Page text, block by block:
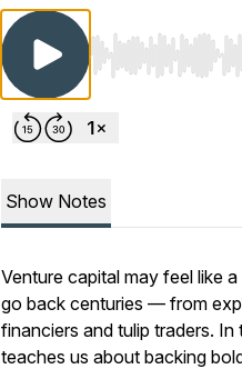
Use Left/Right to
Show Notes
Venture capital may feel like
go back centuries — from
financiers and tulip traders.
teaches us about backing